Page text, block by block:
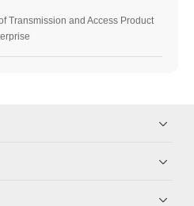
Transmission and Access Product